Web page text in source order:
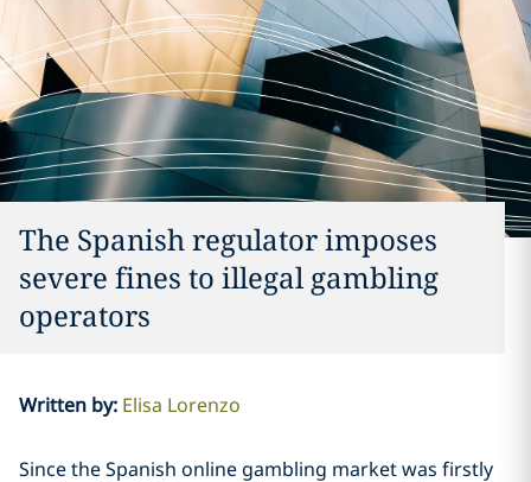
The Spanish regulator imposes
severe fines to illegal gambling
operators
Written by: Elisa Lorenzo
Since the Spanish online gambling market was firstly